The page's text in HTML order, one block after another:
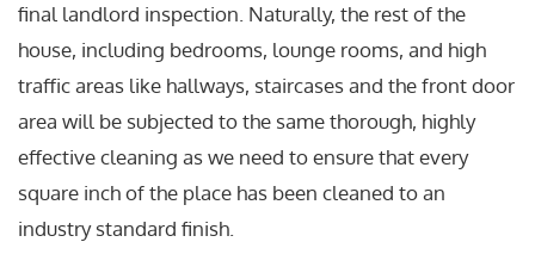
final landlord inspection. Naturally, the rest of the
house, including bedrooms, lounge rooms, and high
traffic areas like hallways, staircases and the front door
area will be subjected to the same thorough, highly
effective cleaning as we need to ensure that every
square inch of the place has been cleaned to an
industry standard finish.